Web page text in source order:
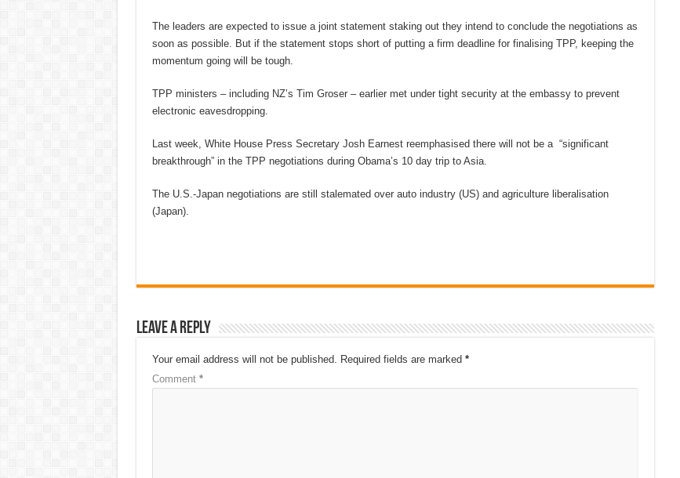
The leaders are expected to issue a joint statement staking out they intend to conclude the negotiations as
soon as possible. But if the statement stops short of putting a firm deadline for finalising TPP, keeping the
momentum going will be tough.
TPP ministers – including NZ’s Tim Groser – earlier met under tight security at the embassy to prevent
electronic eavesdropping.
Last week, White House Press Secretary Josh Earnest reemphasised there will not be a “significant
breakthrough” in the TPP negotiations during Obama’s 10 day trip to Asia.
The U.S.-Japan negotiations are still stalemated over auto industry (US) and agriculture liberalisation
(Japan).
Leave a Reply
Your email address will not be published. Required fields are marked *
Comment *